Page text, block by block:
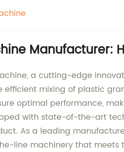
Manufacturer:
a cutting-edge
mixing of plastic
optimal performance,
with state-of-the-art
As a leading
line machinery that meets